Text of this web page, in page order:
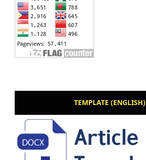
TEMPLATE (ENGLISH)